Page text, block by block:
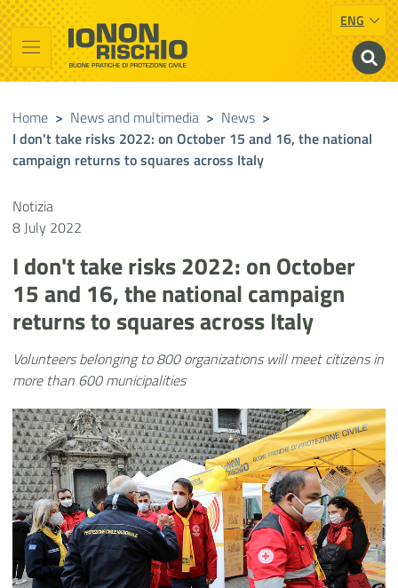
Vai al contenuto principale
Raggiungi il piè di pagina ENG
Io non rischio
Presidency of the Council of Ministers
Home > News and multimedia > News >
I don't take risks 2022: on October 15 and 16, the national
campaign returns to squares across Italy
Notizia
8 July 2022
I don't take risks 2022: on October
15 and 16, the national campaign
returns to squares across Italy
Volunteers belonging to 800 organizations will meet citizens in
more than 600 municipalities